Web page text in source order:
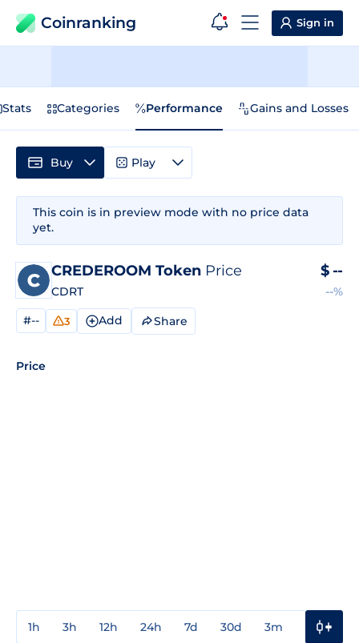
Coinranking Sign in
Stats Categories Performance Gains and Losses
This coin is in preview mode with no price data
yet.
CREDEROOM Token Price
CDRT
$ --
--%
#-- 3 Add Share
Price
1h 3h 12h 24h 7d 30d 3m
Buy Play